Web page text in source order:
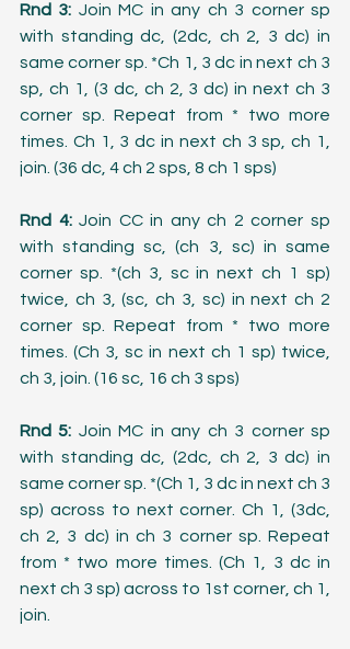
Rnd 3: Join MC in any ch 3 corner sp
with standing dc, (2dc, ch 2, 3 dc) in
same corner sp. *Ch 1, 3 dc in next ch 3
sp, ch 1, (3 dc, ch 2, 3 dc) in next ch 3
corner sp. Repeat from * two more
times. Ch 1, 3 dc in next ch 3 sp, ch 1,
join. (36 dc, 4 ch 2 sps, 8 ch 1 sps)
Rnd 4: Join CC in any ch 2 corner sp
with standing sc, (ch 3, sc) in same
corner sp. *(ch 3, sc in next ch 1 sp)
twice, ch 3, (sc, ch 3, sc) in next ch 2
corner sp. Repeat from * two more
times. (Ch 3, sc in next ch 1 sp) twice,
ch 3, join. (16 sc, 16 ch 3 sps)
Rnd 5: Join MC in any ch 3 corner sp
with standing dc, (2dc, ch 2, 3 dc) in
same corner sp. *(Ch 1, 3 dc in next ch 3
sp) across to next corner. Ch 1, (3dc,
ch 2, 3 dc) in ch 3 corner sp. Repeat
from * two more times. (Ch 1, 3 dc in
next ch 3 sp) across to 1st corner, ch 1,
join.